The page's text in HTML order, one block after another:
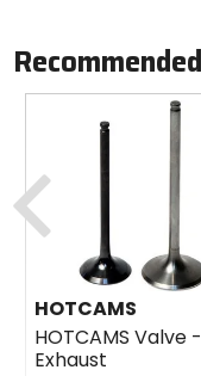
HOTCAMS
HOTCAMS Valve -
Exhaust